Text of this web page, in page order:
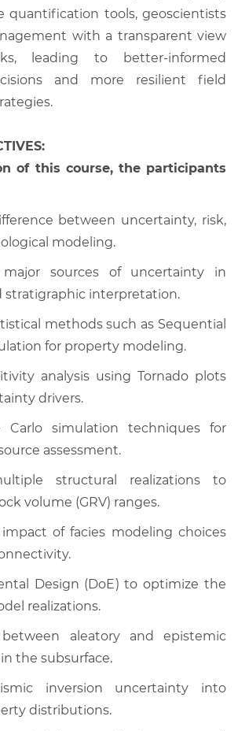
quantification tools, geoscientists
with a transparent view
leading to better-informed
and more resilient field
of this course, the participants
between uncertainty, risk,
modeling.
sources of uncertainty in
stratigraphic interpretation.
methods such as Sequential
for property modeling.
analysis using Tornado plots
drivers.
Carlo simulation techniques for
assessment.
structural realizations to
volume (GRV) ranges.
of facies modeling choices
Design (DoE) to optimize the
realizations.
aleatory and epistemic
the subsurface.
inversion uncertainty into
distributions.